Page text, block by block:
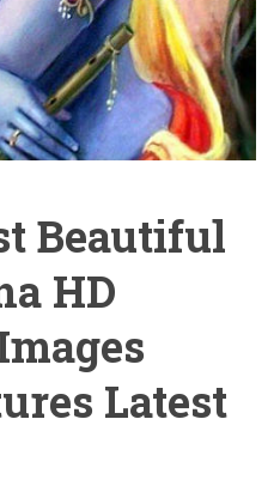
Beautiful
HD
Latest